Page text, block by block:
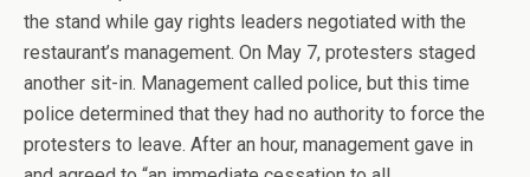
the stand while gay rights leaders negotiated with the
restaurant’s management. On May 7, protesters staged
another sit-in. Management called police, but this time
police determined that they had no authority to force the
protesters to leave. After an hour, management gave in